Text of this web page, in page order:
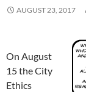
AUGUST 23, 2017
On August
15 the City
Ethics